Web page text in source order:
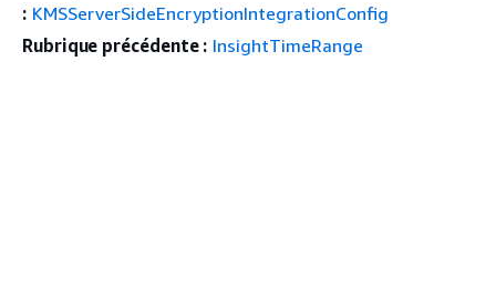
: KMSServerSideEncryptionIntegrationConfig
Rubrique précédente : InsightTimeRange